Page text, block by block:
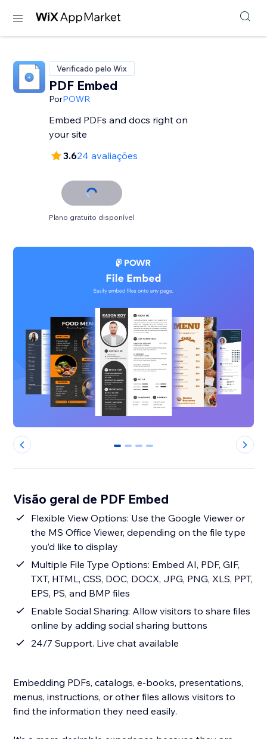
Verificado pelo Wix
PDF Embed
PorPOWR
Embed PDFs and docs right on
your site
3.624 avaliações
Plano gratuito disponível
0 1 2 3
Visão geral de PDF Embed
Flexible View Options: Use the Google Viewer or
the MS Office Viewer, depending on the file type
you’d like to display
Multiple File Type Options: Embed AI, PDF, GIF,
TXT, HTML, CSS, DOC, DOCX, JPG, PNG, XLS, PPT,
EPS, PS, and BMP files
Enable Social Sharing: Allow visitors to share files
online by adding social sharing buttons
24/7 Support. Live chat available
Embedding PDFs, catalogs, e-books, presentations,
menus, instructions, or other files allows visitors to
find the information they need easily.